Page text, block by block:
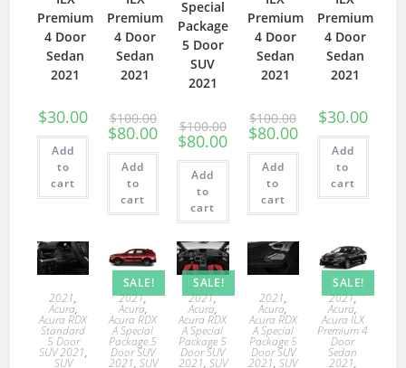
Premium
4 Door
Sedan
2021
$30.00
Add
to
cart
Premium
4 Door
Sedan
2021
$100.00
$80.00
Add
to
cart
Special
Package
5 Door
SUV
2021
$100.00
$80.00
Add
to
cart
Premium
4 Door
Sedan
2021
$100.00
$80.00
Add
to
cart
Premium
4 Door
Sedan
2021
$30.00
Add
to
cart
2021,
Acura,
Acura RDX
Standard
5 Door
SUV 2021,
SUV
SALE!
2021,
Acura,
Acura RDX
A Special
Package 5
Door SUV
2021, SUV
SALE!
2021,
Acura,
Acura RDX
A Special
Package 5
Door SUV
2021, SUV
2021,
Acura,
Acura RDX
A Special
Package 5
Door SUV
2021,SUV
SALE!
2021,
Acura,
Acura ILX
Premium 4
Door
Sedan
2021,